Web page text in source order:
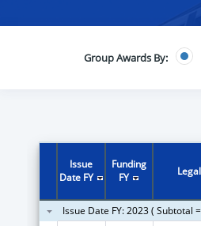
Group Awards By:
Issue
Date FY
Funding
FY
Issue Date FY: 2023 ( Subtotal